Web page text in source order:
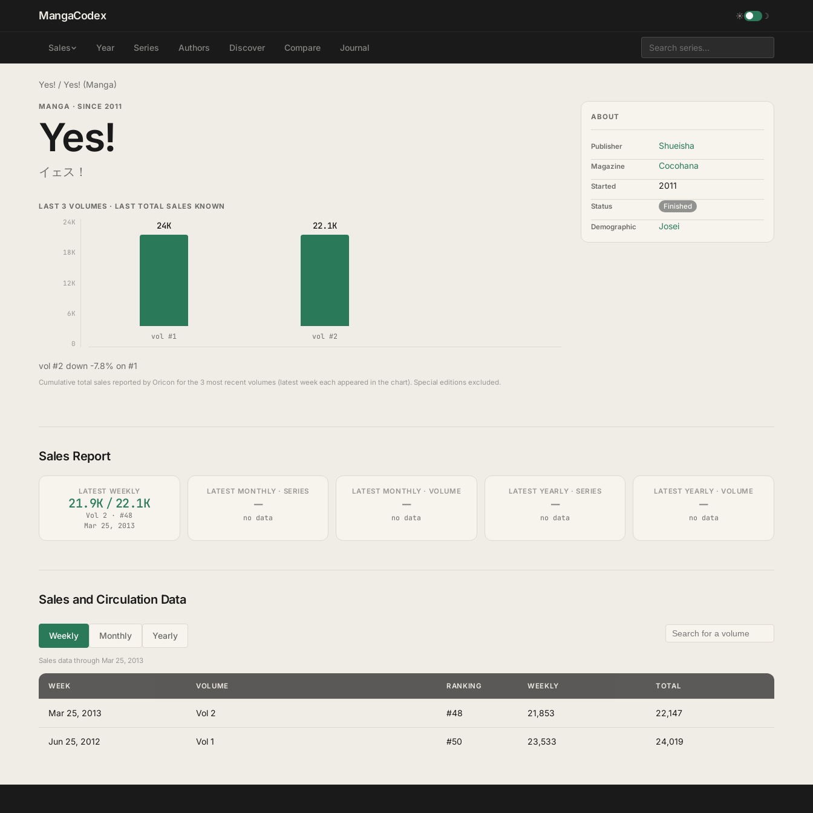
MangaCodex ☀ ☽
Sales Year Series Authors Discover Compare Journal
Yes! / Yes! (Manga)
MANGA · SINCE 2011
Yes!
イェス！
LAST 3 VOLUMES · LAST TOTAL SALES KNOWN
24K
18K
12K
6K
0
24K
vol #1
22.1K
vol #2
vol #2 down -7.8% on #1
Cumulative total sales reported by Oricon for the 3 most recent volumes (latest week each appeared in the chart). Special editions excluded.
ABOUT
Publisher Shueisha
Magazine Cocohana
Started 2011
Status Finished
Demographic Josei
Sales Report
LATEST WEEKLY
21.9K / 22.1K
Vol 2 · #48
Mar 25, 2013
LATEST MONTHLY · SERIES
—
no data
LATEST MONTHLY · VOLUME
—
no data
LATEST YEARLY · SERIES
—
no data
LATEST YEARLY · VOLUME
—
no data
Sales and Circulation Data
Weekly Monthly Yearly
Sales data through Mar 25, 2013
WEEK VOLUME RANKING WEEKLY TOTAL
Mar 25, 2013 Vol 2 #48 21,853 22,147
Jun 25, 2012 Vol 1 #50 23,533 24,019